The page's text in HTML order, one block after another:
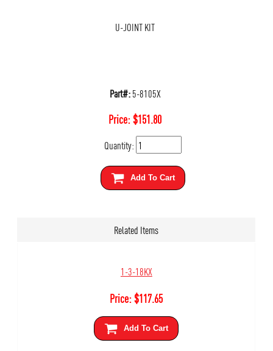
U-JOINT KIT
Part#:5-8105X
Price:$151.80
Quantity:
Add To Cart
Related Items
1-3-18KX
Price:$117.65
Add To Cart